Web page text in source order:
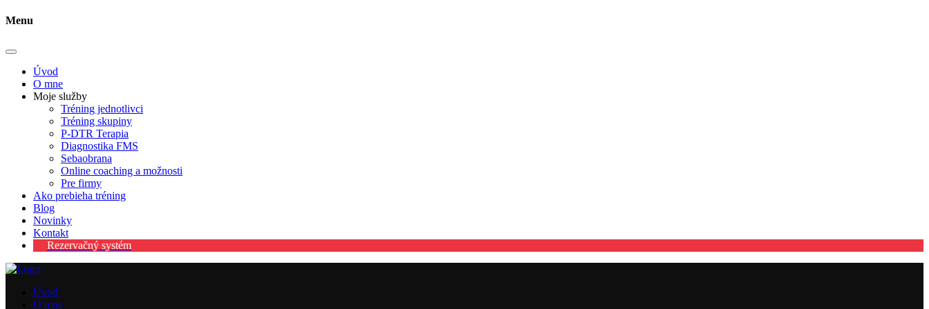
Menu
Úvod
O mne
Moje služby
Tréning jednotlivci
Tréning skupiny
P-DTR Terapia
Diagnostika FMS
Sebaobrana
Online coaching a možnosti
Pre firmy
Ako prebieha tréning
Blog
Novinky
Kontakt
Rezervačný systém
Úvod
O mne